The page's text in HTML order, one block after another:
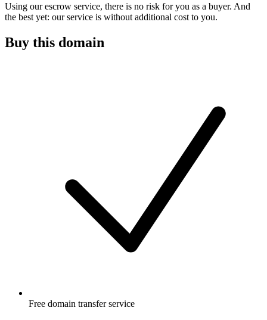
Using our escrow service, there is no risk for you as a buyer. And
the best yet: our service is without additional cost to you.
Buy this domain
Free domain transfer service